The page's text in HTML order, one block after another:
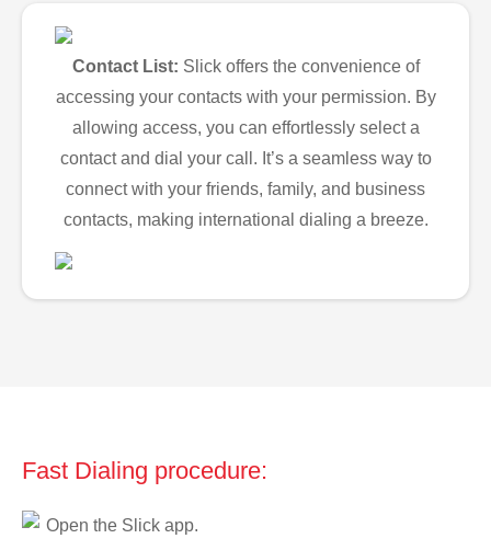
Contact List: Slick offers the convenience of
accessing your contacts with your permission. By
allowing access, you can effortlessly select a
contact and dial your call. It’s a seamless way to
connect with your friends, family, and business
contacts, making international dialing a breeze.
Fast Dialing procedure:
Open the Slick app.